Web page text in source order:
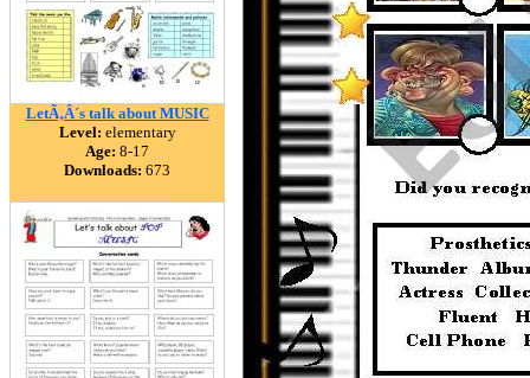
LetÃ‚Â´s talk about MUSIC
Level: elementary
Age: 8-17
Downloads: 673